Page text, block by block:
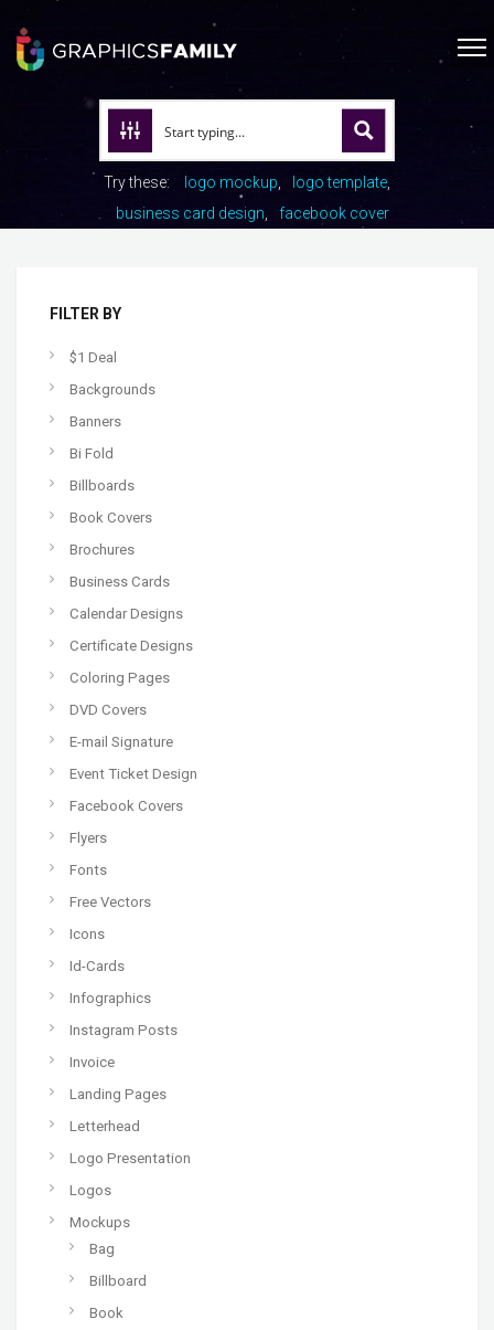
Try these: logo mockup
logo template
business card design
facebook cover
FILTER BY
$1 Deal
Backgrounds
Banners
Bi Fold
Billboards
Book Covers
Brochures
Business Cards
Calendar Designs
Certificate Designs
Coloring Pages
DVD Covers
E-mail Signature
Event Ticket Design
Facebook Covers
Flyers
Fonts
Free Vectors
Icons
Id-Cards
Infographics
Instagram Posts
Invoice
Landing Pages
Letterhead
Logo Presentation
Logos
Mockups
Bag
Billboard
Book